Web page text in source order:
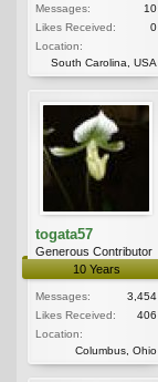
Messages:
10
Likes Received:
0
Location:
South Carolina, USA
togata57
Generous Contributor
10 Years
Messages:
3,454
Likes Received:
406
Location:
Columbus, Ohio